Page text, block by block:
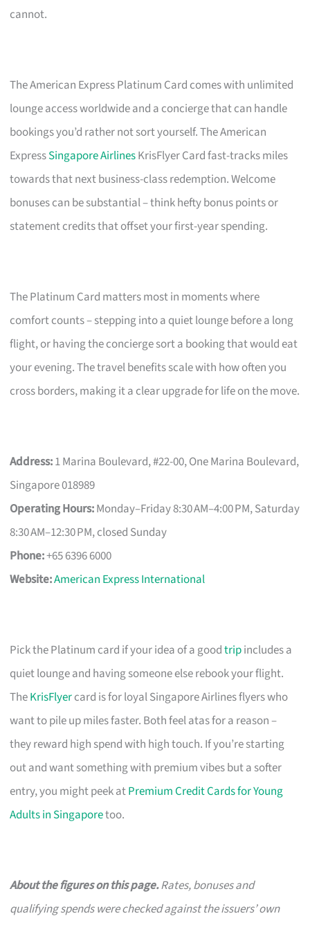
cannot.
The American Express Platinum Card comes with unlimited
lounge access worldwide and a concierge that can handle
bookings you’d rather not sort yourself. The American
ExpressSingapore AirlinesKrisFlyer Card fast-tracks miles
towards that next business-class redemption. Welcome
bonuses can be substantial – think hefty bonus points or
statement credits that offset your first-year spending.
The Platinum Card matters most in moments where
comfort counts – stepping into a quiet lounge before a long
flight, or having the concierge sort a booking that would eat
your evening. The travel benefits scale with how often you
cross borders, making it a clear upgrade for life on the move.
Address:1 Marina Boulevard, #22-00, One Marina Boulevard,
Singapore 018989
Operating Hours:Monday–Friday 8:30 AM–4:00 PM, Saturday
8:30 AM–12:30 PM, closed Sunday
Phone:+65 6396 6000
Website:American Express International
Pick the Platinum card if your idea of a goodtripincludes a
quiet lounge and having someone else rebook your flight.
TheKrisFlyercard is for loyal Singapore Airlines flyers who
want to pile up miles faster. Both feel atas for a reason –
they reward high spend with high touch. If you’re starting
out and want something with premium vibes but a softer
entry, you might peek atPremium Credit Cards for Young
Adults in Singaporetoo.
About the figures on this page.Rates, bonuses and
qualifying spends were checked against the issuers’ own